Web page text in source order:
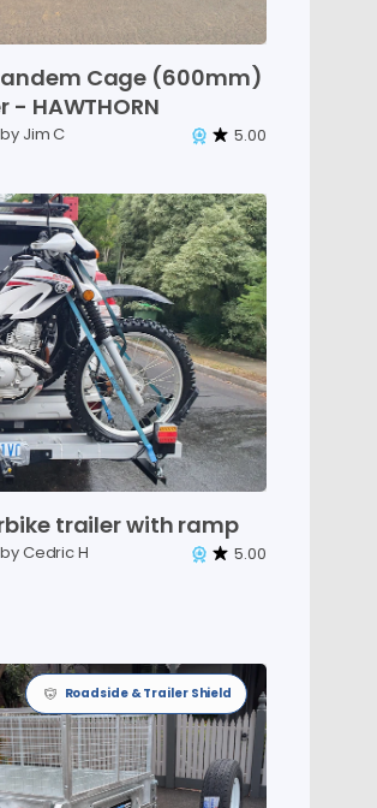
Cage (600mm)
- HAWTHORN
Jim C 5.00
trailerwith ramp
Cedric H 5.00
Roadside & Trailer Shield